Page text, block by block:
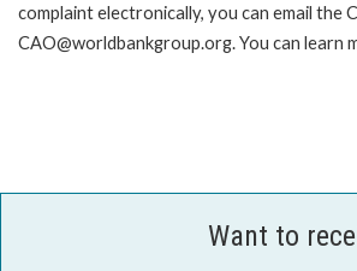
complaint electronically, you can email the
CAO@worldbankgroup.org. You can
Want to